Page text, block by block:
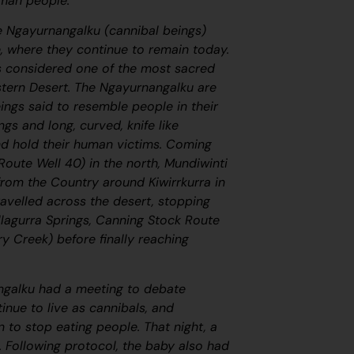
Ngayurnangalku (cannibal beings)
where they continue to remain today.
considered one of the most sacred
Desert. The Ngayurnangalku are
said to resemble people in their
and long, curved, knife like
hold their human victims. Coming
Well 40) in the north, Mundiwinti
the Country around Kiwirrkurra in
across the desert, stopping
Springs, Canning Stock Route
Creek) before finally reaching
had a meeting to debate
to live as cannibals, and
to stop eating people. That night, a
protocol, the baby also had